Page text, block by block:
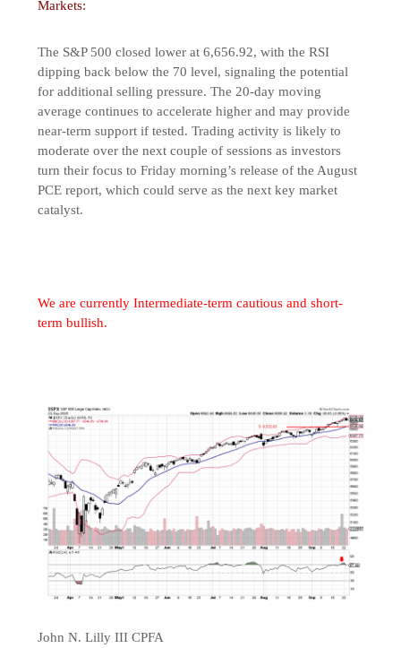
Markets:
The S&P 500 closed lower at 6,656.92, with the RSI
dipping back below the 70 level, signaling the potential
for additional selling pressure. The 20-day moving
average continues to accelerate higher and may provide
near-term support if tested. Trading activity is likely to
moderate over the next couple of sessions as investors
turn their focus to Friday morning’s release of the August
PCE report, which could serve as the next key market
catalyst.
We are currently Intermediate-term cautious and short-
term bullish.
John N. Lilly III CPFA